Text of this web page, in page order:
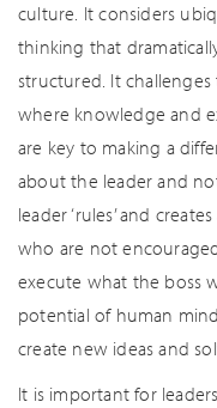
culture. It considers
thinking that
structured. It
where knowledge and
are key to making a
about the leader and
leader ‘rules’ and
who are not
execute what the boss
potential of human
create new ideas and
It is important for